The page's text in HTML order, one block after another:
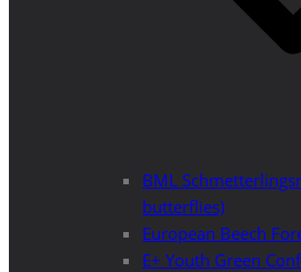
BML
butterflies)
European Beech
E+ Youth Green